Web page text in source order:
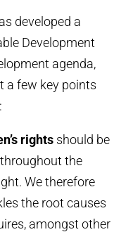
developed a
Development
agenda,
a few key points
rights should be
the
We therefore
the root causes
amongst other